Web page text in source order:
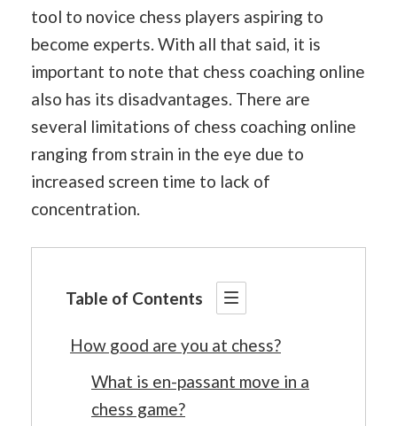
tool to novice chess players aspiring to
become experts. With all that said, it is
important to note that chess coaching online
also has its disadvantages. There are
several limitations of chess coaching online
ranging from strain in the eye due to
increased screen time to lack of
concentration.
Table of Contents
How good are you at chess?
What is en-passant move in a
chess game?